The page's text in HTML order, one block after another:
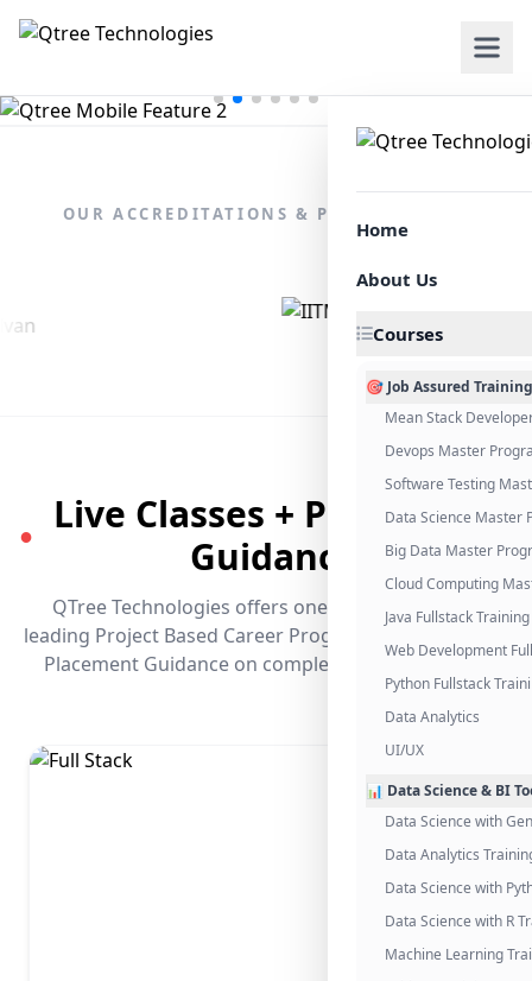
Home
About Us
Courses
🎯 Job Assured Training
Mean Stack
Devops Master
Software Testing
Data Science Master
Big Data Master
Cloud Computing
Java Fullstack Training
Web Development
Python Fullstack
Data Analytics
UI/UX
📊 Data Science & BI
Data Science with
Data Analytics
Data Science with
Data Science with R
Machine Learning
OUR ACCREDITATIONS & PARTNERSHIPS
●
Live Classes + Placement
Guidance
QTree Technologies offers one of the industry's
leading Project Based Career Programs that promises
Placement Guidance on completing the program.